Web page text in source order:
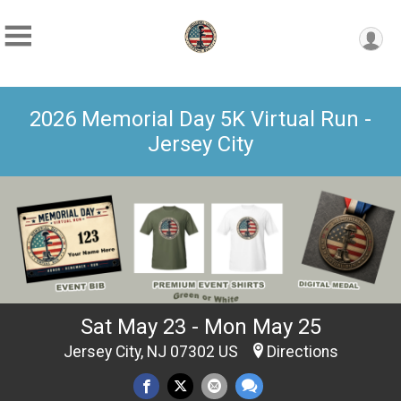
2026 Memorial Day 5K Virtual Run -
Jersey City
Sat May 23 - Mon May 25
Jersey City, NJ 07302 US Directions